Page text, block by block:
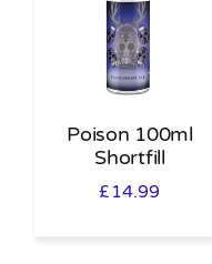
Poison 100ml
Shortfill
£ 14.99